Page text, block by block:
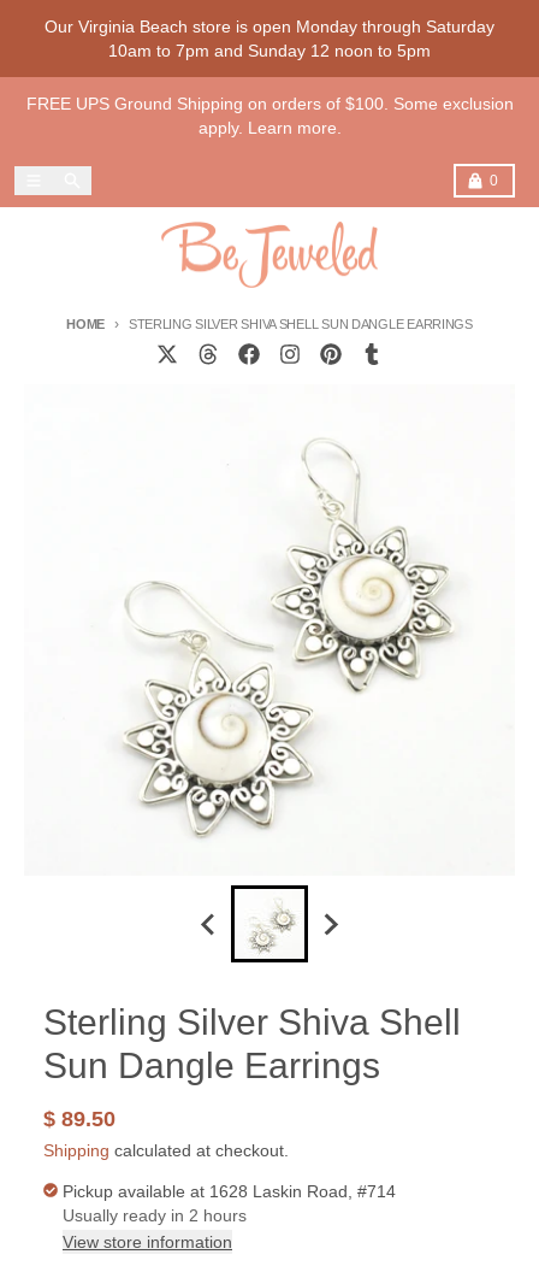
Our Virginia Beach store is open Monday through Saturday
10am to 7pm and Sunday 12 noon to 5pm
FREE UPS Ground Shipping on orders of $100. Some exclusion
apply. Learn more.
0
Cart
HOME STERLING SILVER SHIVA SHELL SUN DANGLE EARRINGS
Sterling Silver Shiva Shell
Sun Dangle Earrings
$ 89.50
Shipping calculated at checkout.
Pickup available at 1628 Laskin Road, #714
Usually ready in 2 hours
View store information